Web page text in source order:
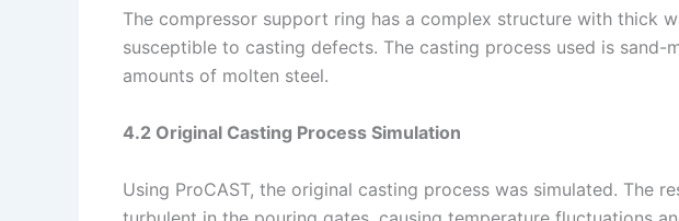
The compressor support ring has a complex structure with thick
susceptible to casting defects. The casting process used is sand-
amounts of molten steel.
4.2 Original Casting Process Simulation
Using ProCAST, the original casting process was simulated. The